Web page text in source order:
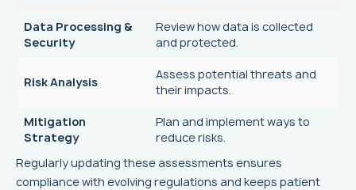
Data Processing &
Security
Review how data is collected
and protected.
Risk Analysis
Assess potential threats and
their impacts.
Mitigation
Strategy
Plan and implement ways to
reduce risks.
Regularly updating these assessments ensures
compliance with evolving regulations and keeps patient